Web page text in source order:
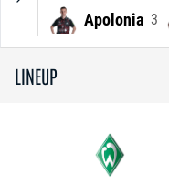
Apolonia 3
LINEUP